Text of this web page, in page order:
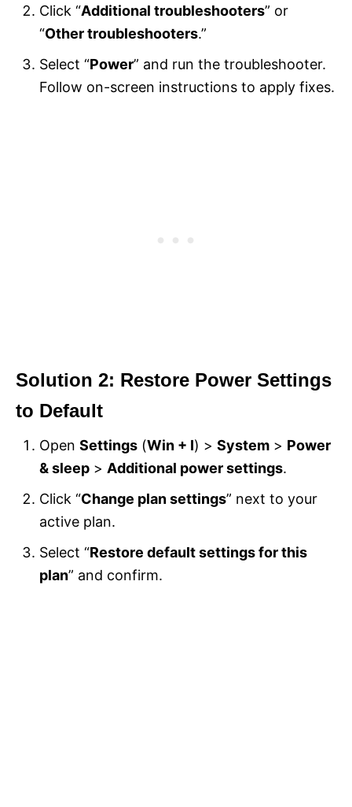
Click “Additional troubleshooters” or
“Other troubleshooters.”
Select “Power” and run the troubleshooter.
Follow on-screen instructions to apply fixes.
Solution 2: Restore Power Settings
to Default
Open Settings (Win + I) > System > Power
& sleep > Additional power settings.
Click “Change plan settings” next to your
active plan.
Select “Restore default settings for this
plan” and confirm.